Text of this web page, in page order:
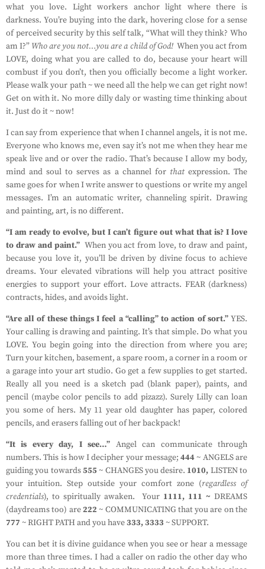
what you love. Light workers anchor light where there is
darkness. You’re buying into the dark, hovering close for a sense
of perceived security by this self talk, “What will they think? Who
am I?” Who are you not…you are a child of God!When you act from
LOVE, doing what you are called to do, because your heart will
combust if you don’t, then you officially become a light worker.
Please walk your path ~ we need all the help we can get right now!
Get on with it. No more dilly daly or wasting time thinking about
it. Just do it ~ now!
I can say from experience that when I channel angels, it is not me.
Everyone who knows me, even say it’s not me when they hear me
speak live and or over the radio. That’s because I allow my body,
mind and soul to serves as a channel for that expression. The
same goes for when I write answer to questions or write my angel
messages. I’m an automatic writer, channeling spirit. Drawing
and painting, art, is no different.
“I am ready to evolve, but I can’t figure out what that is? I love
to draw and paint.” When you act from love, to draw and paint,
because you love it, you’ll be driven by divine focus to achieve
dreams. Your elevated vibrations will help you attract positive
energies to support your effort. Love attracts. FEAR (darkness)
contracts, hides, and avoids light.
“Are all of these things I feel a “calling” to action of sort.” YES.
Your calling is drawing and painting. It’s that simple. Do what you
LOVE. You begin going into the direction from where you are;
Turn your kitchen, basement, a spare room, a corner in a room or
a garage into your art studio. Go get a few supplies to get started.
Really all you need is a sketch pad (blank paper), paints, and
pencil (maybe color pencils to add pizazz). Surely Lilly can loan
you some of hers. My 11 year old daughter has paper, colored
pencils, and erasers falling out of her backpack!
“It is every day, I see…” Angel can communicate through
numbers. This is how I decipher your message;444~ ANGELS are
guiding you towards555 ~ CHANGES you desire. 1010, LISTEN to
your intuition. Step outside your comfort zone (regardless of
credentials), to spiritually awaken. Your 1111, 111 ~ DREAMS
(daydreams too) are222 ~ COMMUNICATING that you are on the
777 ~ RIGHT PATH and you have333, 3333 ~ SUPPORT.
You can bet it is divine guidance when you see or hear a message
more than three times. I had a caller on radio the other day who